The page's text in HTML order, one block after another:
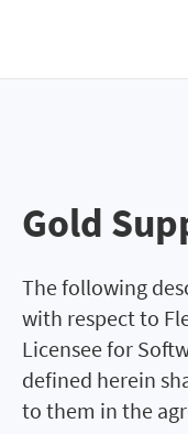
main
Gold
The following
with respect to
Licensee for
defined herein
to them in the